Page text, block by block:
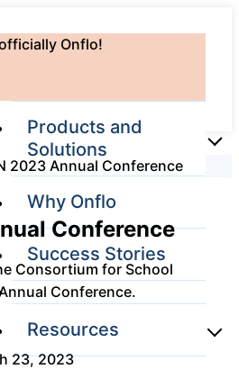
Onflo!
Products and
Solutions
Onflo Platform
Overview
The only customer
service solution
serving the entire
Why Onflo
Success Stories
Resources
2023 Annual Conference
Conference
Consortium for School
Conference.
23, 2023